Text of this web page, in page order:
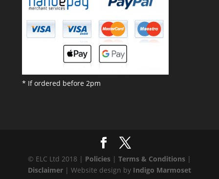
* If ordered before 2pm
© ELC Ltd 2018 | Policies| Terms & Conditions|
Disclaimer| Website design by Indigo Marmoset